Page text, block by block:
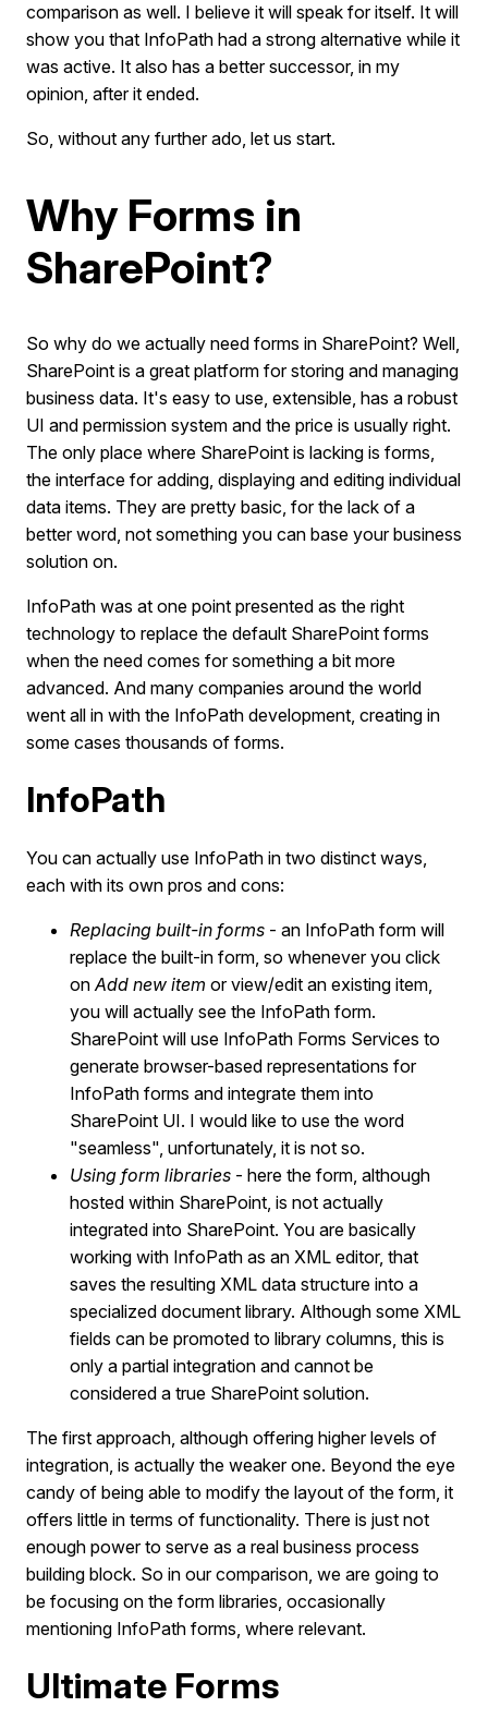
comparison as well. I believe it will speak for itself. It will
show you that InfoPath had a strong alternative while it
was active. It also has a better successor, in my
opinion, after it ended.
So, without any further ado, let us start.
Why Forms in
SharePoint?
So why do we actually need forms in SharePoint? Well,
SharePoint is a great platform for storing and managing
business data. It's easy to use, extensible, has a robust
UI and permission system and the price is usually right.
The only place where SharePoint is lacking is forms,
the interface for adding, displaying and editing individual
data items. They are pretty basic, for the lack of a
better word, not something you can base your business
solution on.
InfoPath was at one point presented as the right
technology to replace the default SharePoint forms
when the need comes for something a bit more
advanced. And many companies around the world
went all in with the InfoPath development, creating in
some cases thousands of forms.
InfoPath
You can actually use InfoPath in two distinct ways,
each with its own pros and cons:
Replacing built-in forms - an InfoPath form will
replace the built-in form, so whenever you click
on Add new item or view/edit an existing item,
you will actually see the InfoPath form.
SharePoint will use InfoPath Forms Services to
generate browser-based representations for
InfoPath forms and integrate them into
SharePoint UI. I would like to use the word
"seamless", unfortunately, it is not so.
Using form libraries - here the form, although
hosted within SharePoint, is not actually
integrated into SharePoint. You are basically
working with InfoPath as an XML editor, that
saves the resulting XML data structure into a
specialized document library. Although some XML
fields can be promoted to library columns, this is
only a partial integration and cannot be
considered a true SharePoint solution.
The first approach, although offering higher levels of
integration, is actually the weaker one. Beyond the eye
candy of being able to modify the layout of the form, it
offers little in terms of functionality. There is just not
enough power to serve as a real business process
building block. So in our comparison, we are going to
be focusing on the form libraries, occasionally
mentioning InfoPath forms, where relevant.
Ultimate Forms